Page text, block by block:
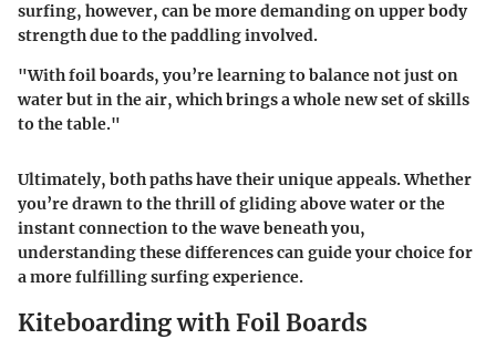
surfing, however, can be more demanding on upper body
strength due to the paddling involved.
"With foil boards, you’re learning to balance not just on
water but in the air, which brings a whole new set of skills
to the table."
Ultimately, both paths have their unique appeals. Whether
you’re drawn to the thrill of gliding above water or the
instant connection to the wave beneath you,
understanding these differences can guide your choice for
a more fulfilling surfing experience.
Kiteboarding with Foil Boards